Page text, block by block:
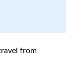
from